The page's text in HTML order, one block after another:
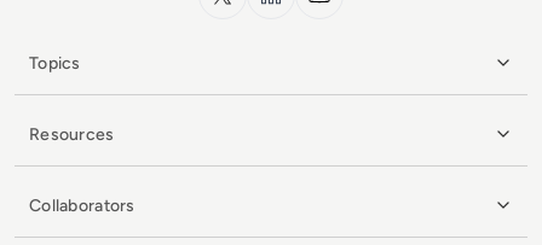
Topics
Resources
Collaborators